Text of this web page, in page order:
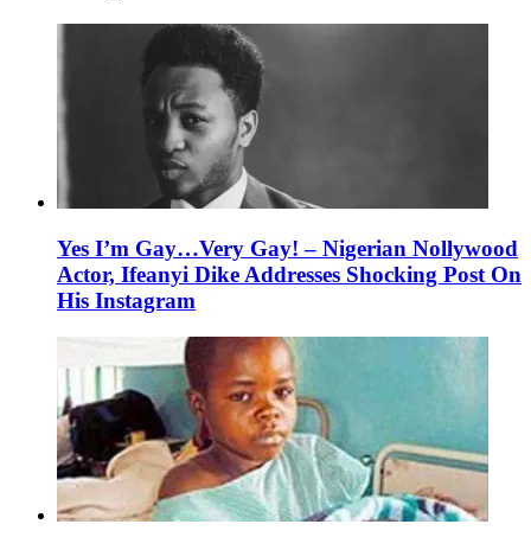
Yes I’m Gay…Very Gay! – Nigerian Nollywood
Actor, Ifeanyi Dike Addresses Shocking Post On
His Instagram